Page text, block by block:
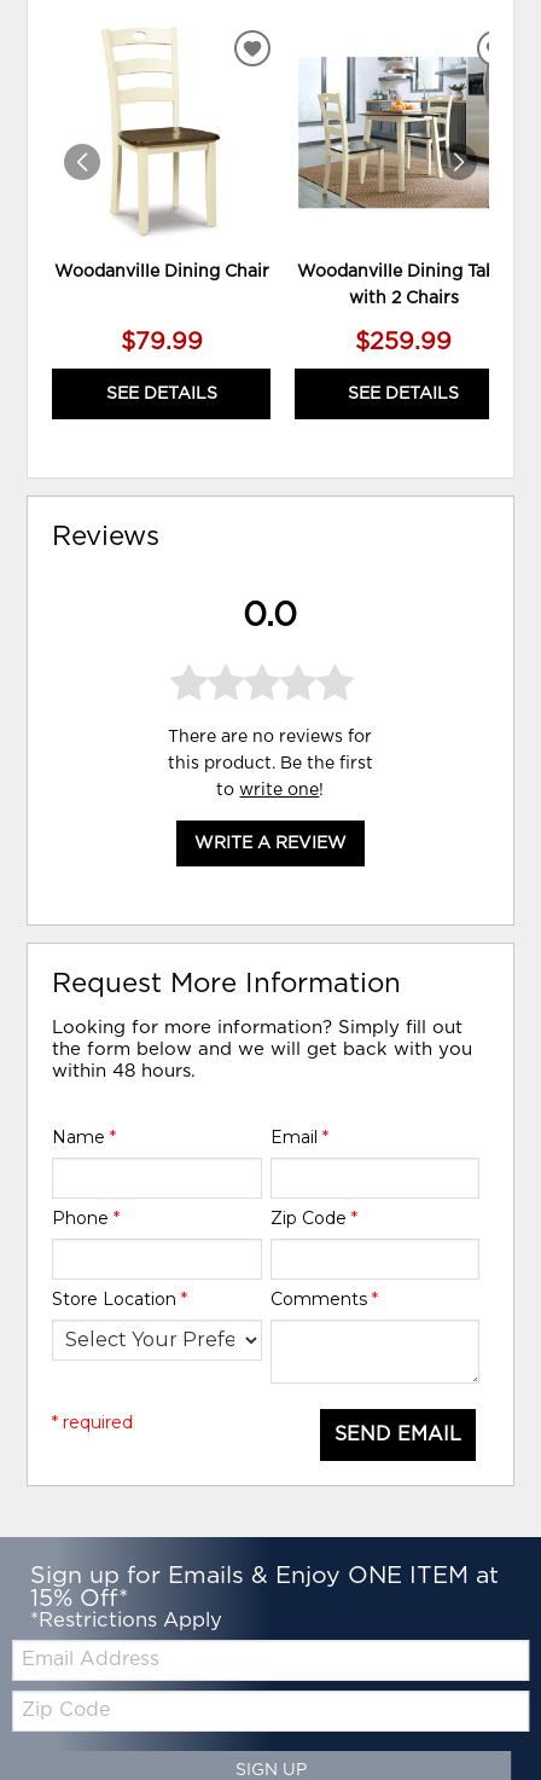
Woodanville Dining Chair
$79.99
SEE DETAILS
ADD
WISHLIST
Woodanville Dining Table
with 2 Chairs
$259.99
SEE DETAILS
Reviews
0.0
There are no reviews for
this product. Be the first
towrite one!
WRITE A REVIEW
Request More Information
Looking for more information? Simply fill out
the form below and we will get back with you
within 48 hours.
Name* Email *
Phone* Zip Code *
Store Location* Comments *
SEND EMAIL
* required
Sign up for Emails & Enjoy ONE ITEM at
15% Off*
*Restrictions Apply
Email:
Zip
Code
SIGN UP